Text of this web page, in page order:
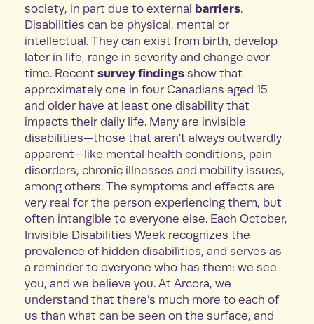
society, in part due to external barriers.
Disabilities can be physical, mental or
intellectual. They can exist from birth, develop
later in life, range in severity and change over
time. Recent survey findingsshow that
approximately one in four Canadians aged 15
and older have at least one disability that
impacts their daily life. Many are invisible
disabilities—those that aren’t always outwardly
apparent—like mental health conditions, pain
disorders, chronic illnesses and mobility issues,
among others. The symptoms and effects are
very real for the person experiencing them, but
often intangible to everyone else. Each October,
Invisible Disabilities Week recognizes the
prevalence of hidden disabilities, and serves as
a reminder to everyone who has them: we see
you, and we believe you. At Arcora, we
understand that there’s much more to each of
us than what can be seen on the surface, and